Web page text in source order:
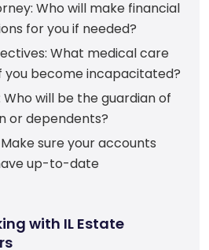
Who will make financial
for you if needed?
What medical care
you become incapacitated?
Who will be the guardian of
or dependents?
sure your accounts
up-to-date
with IL Estate